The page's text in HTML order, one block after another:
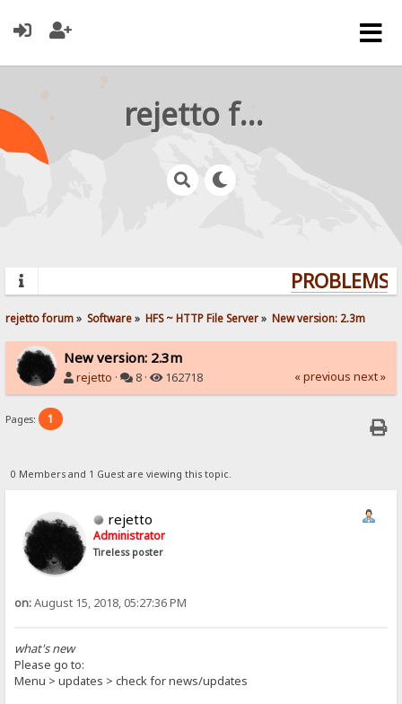
rejetto forum
rejetto forum» Software» HFS ~ HTTP File Server» New version: 2.3m
New version: 2.3m
rejetto · 8 · 162718 « previous next »
Pages: 1
0 Members and 1 Guest are viewing this topic.
rejetto
Administrator
Tireless poster
on:August 15, 2018, 05:27:36 PM
what's new
Please go to:
Menu > updates > check for news/updates